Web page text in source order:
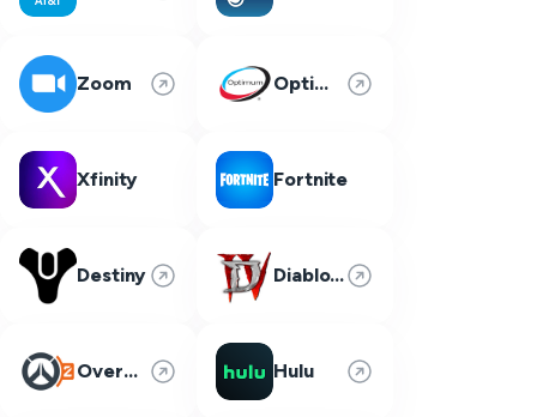
Zoom Optimum
Xfinity Fortnite
Destiny Diablo 4
Overwatch 2 Hulu